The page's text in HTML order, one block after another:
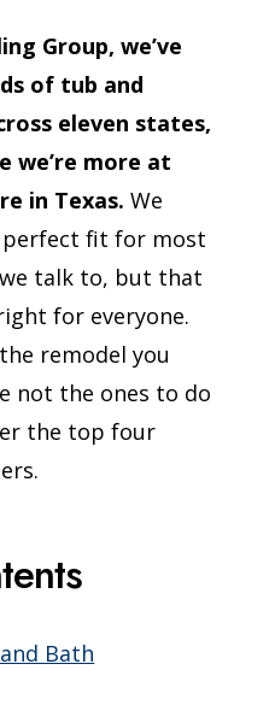
Group, we’ve
of tub and
eleven states,
we’re more at
in Texas. We
perfect fit for most
talk to, but that
for everyone.
remodel you
not the ones to do
the top four
Bath